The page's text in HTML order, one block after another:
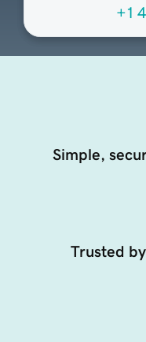
+1
Simple,
Trusted